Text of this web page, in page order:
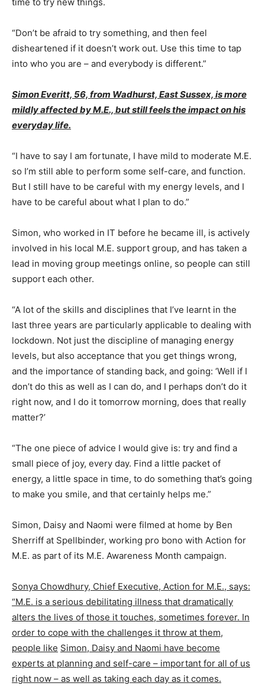
time to try new things.
“Don’t be afraid to try something, and then feel
disheartened if it doesn’t work out. Use this time to tap
into who you are – and everybody is different.”
Simon Everitt, 56, from Wadhurst, East Sussex, is more
mildly affected by M.E., but still feels the impact on his
everyday life.
“I have to say I am fortunate, I have mild to moderate M.E.
so I’m still able to perform some self-care, and function.
But I still have to be careful with my energy levels, and I
have to be careful about what I plan to do.”
Simon, who worked in IT before he became ill, is actively
involved in his local M.E. support group, and has taken a
lead in moving group meetings online, so people can still
support each other.
“A lot of the skills and disciplines that I’ve learnt in the
last three years are particularly applicable to dealing with
lockdown. Not just the discipline of managing energy
levels, but also acceptance that you get things wrong,
and the importance of standing back, and going: ‘Well if I
don’t do this as well as I can do, and I perhaps don’t do it
right now, and I do it tomorrow morning, does that really
matter?’
“The one piece of advice I would give is: try and find a
small piece of joy, every day. Find a little packet of
energy, a little space in time, to do something that’s going
to make you smile, and that certainly helps me.”
Simon, Daisy and Naomi were filmed at home by Ben
Sherriff at Spellbinder, working pro bono with Action for
M.E. as part of its M.E. Awareness Month campaign.
Sonya Chowdhury, Chief Executive, Action for M.E., says:
“M.E. is a serious debilitating illness that dramatically
alters the lives of those it touches, sometimes forever. In
order to cope with the challenges it throw at them,
people like Simon, Daisy and Naomi have become
experts at planning and self-care – important for all of us
right now – as well as taking each day as it comes.